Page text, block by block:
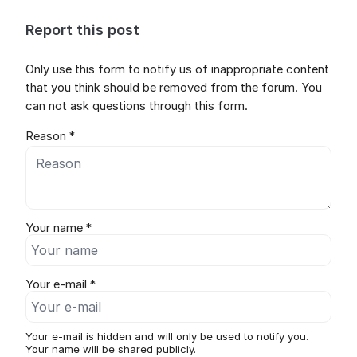
Report this post
Only use this form to notify us of inappropriate content
that you think should be removed from the forum. You
can not ask questions through this form.
Reason *
Your name *
Your e-mail *
Your e-mail is hidden and will only be used to notify you.
Your name will be shared publicly.